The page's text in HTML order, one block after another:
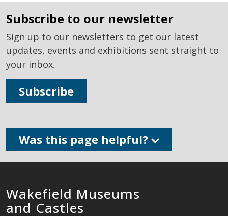
subscribe to our newsletter
Sign up to our newsletters to get our latest
updates, events and exhibitions sent straight to
your inbox.
Subscribe
Was this page helpful?
Wakefield Museums
and Castles